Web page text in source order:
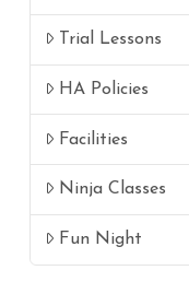
Trial Lessons
HA Policies
Facilities
Ninja Classes
Fun Night